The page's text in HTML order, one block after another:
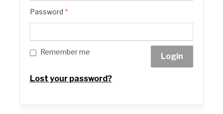
Password *
Remember me
Lost your password?